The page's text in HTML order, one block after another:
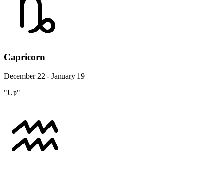
Capricorn
December 22 - January 19
"Up"